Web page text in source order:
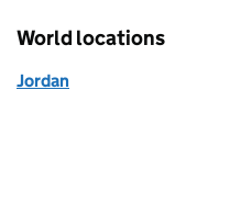
World locations
Jordan